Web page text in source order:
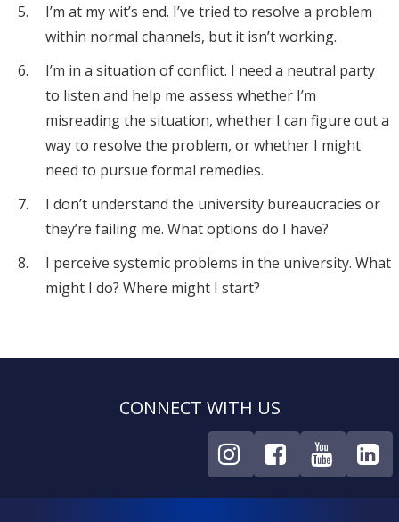
I’m at my wit’s end. I’ve tried to resolve a problem
within normal channels, but it isn’t working.
I’m in a situation of conflict. I need a neutral party
to listen and help me assess whether I’m
misreading the situation, whether I can figure out a
way to resolve the problem, or whether I might
need to pursue formal remedies.
I don’t understand the university bureaucracies or
they’re failing me. What options do I have?
I perceive systemic problems in the university. What
might I do? Where might I start?
CONNECT WITH US